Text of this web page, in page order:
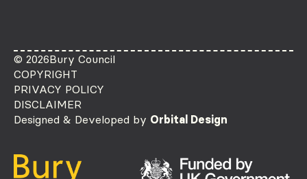
© 2026Bury Council
COPYRIGHT
PRIVACY POLICY
DISCLAIMER
Designed & Developed by Orbital Design